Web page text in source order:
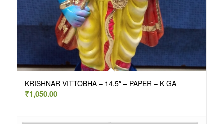
KRISHNAR VITTOBHA – 14.5″ – PAPER – K GA
₹1,050.00